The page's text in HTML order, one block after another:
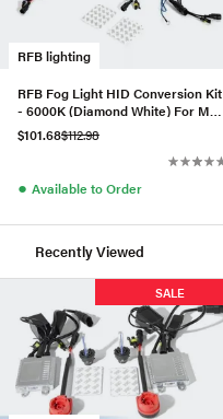
RFB lighting
RFB Fog Light HID Conversion Kit
- 6000K (Diamond White) For MK6
GTI/GLI
$101.68$112.98
● Available to Order
Recently Viewed
SALE